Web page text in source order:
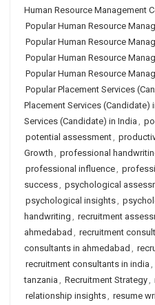
Human Resource Management
Popular Human Resource
Popular Human Resource
Popular Human Resource
Popular Human Resource
Popular Placement Services
Placement Services (Candidate)
Services (Candidate) in India ,
potential assessment,
Growth , professional
professional influence,
success, psychological
psychological insights,
handwriting , recruitment
ahmedabad , recruitment
consultants in ahmedabad ,
recruitment consultants in india ,
tanzania , Recruitment Strategy,
relationship insights, resume